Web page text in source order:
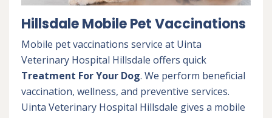
Hillsdale Mobile Pet Vaccinations
Mobile pet vaccinations service at Uinta
Veterinary Hospital Hillsdale offers quick
Treatment For Your Dog. We perform beneficial
vaccination, wellness, and preventive services.
Uinta Veterinary Hospital Hillsdale gives a mobile